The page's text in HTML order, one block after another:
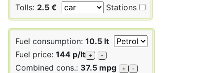
Tolls: 2.5 € Stations
Fuel consumption: 10.5 lt
Fuel price: 144 p/lt + -
Combined cons.: 37.5 mpg + -